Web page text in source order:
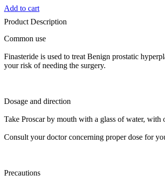
Add to cart
Product Description
Common use
Finasteride is used to treat Benign prostatic
your risk of needing the surgery.
Dosage and direction
Take Proscar by mouth with a glass of water,
Consult your doctor concerning proper dose for
Precautions